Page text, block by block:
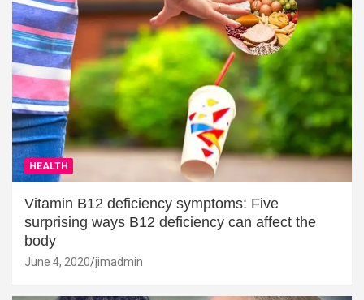
HEALTH
Vitamin B12 deficiency symptoms: Five
surprising ways B12 deficiency can affect the
body
June 4, 2020 jimadmin